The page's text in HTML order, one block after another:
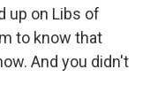
up on Libs of
to know that
And you didn't